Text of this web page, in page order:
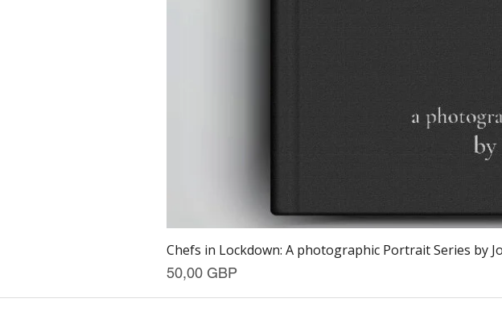
Chefs in Lockdown: A photographic Portrait Series by
Precio
50,00 GBP